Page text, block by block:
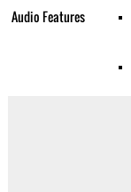
Audio Features